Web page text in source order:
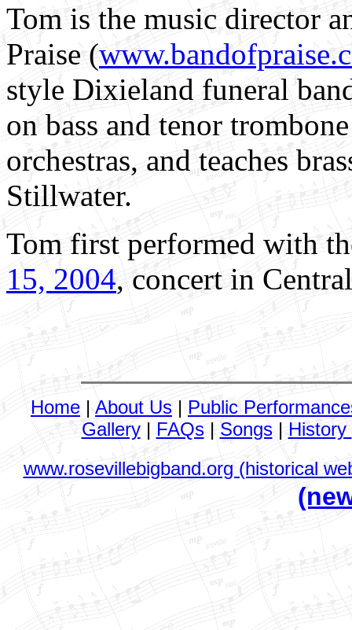
Tom is the music director
Praise (
style Dixieland funeral
on bass and tenor
orchestras, and teaches
Stillwater.
Tom first performed with
15, 2004, concert in
Home | About Us | Public
Gallery| FAQs| Songs| History
www.rosevillebigband.org (historical